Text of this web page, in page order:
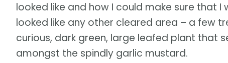
looked like and how I could make sure that
looked like any other cleared area – a few
curious, dark green, large leafed plant that
amongst the spindly garlic mustard.